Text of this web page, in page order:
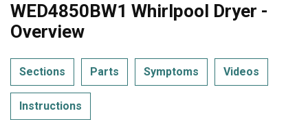
WED4850BW1 Whirlpool Dryer -
Overview
Sections Parts Symptoms Videos
Instructions